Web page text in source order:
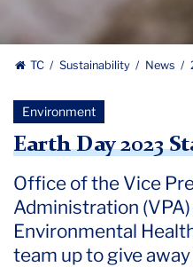
TC Sustainability News
Environment
Earth Day 2023
Office of the Vice
Administration
Environmental
team up to give